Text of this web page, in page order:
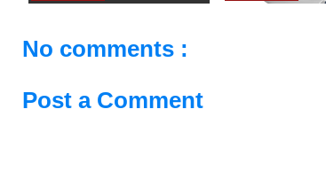
No comments :
Post a Comment